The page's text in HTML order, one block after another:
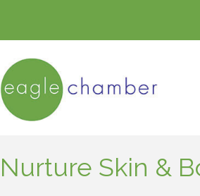
Nurture Skin &